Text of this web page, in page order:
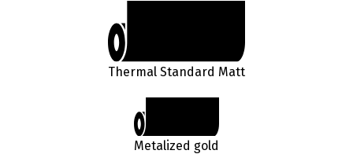
Thermal Standard Matt
Metalized gold